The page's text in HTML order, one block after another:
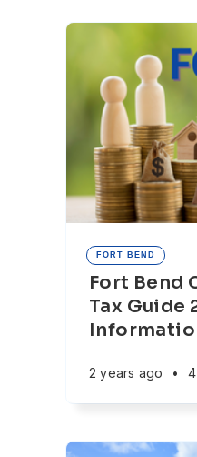
FORT BEND
Fort Bend
Tax Guide
2 years ago •